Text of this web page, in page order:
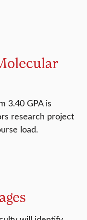
3.40 GPA is
research project
load.